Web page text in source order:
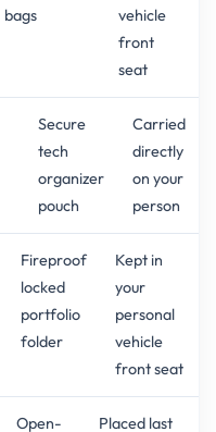
bags
vehicle
front
seat
Secure
tech
organizer
pouch
Carried
directly
on your
person
Fireproof
locked
portfolio
folder
Kept in
your
personal
vehicle
front seat
Open-
Placed last